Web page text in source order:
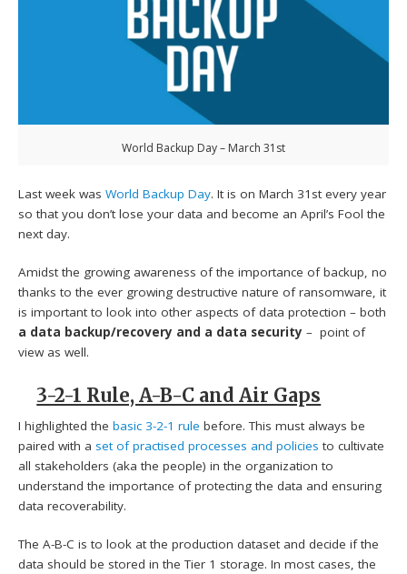
World Backup Day – March 31st
Last week wasWorld Backup Day. It is on March 31st every year
so that you don’t lose your data and become an April’s Fool the
next day.
Amidst the growing awareness of the importance of backup, no
thanks to the ever growing destructive nature of ransomware, it
is important to look into other aspects of data protection – both
a data backup/recovery and a data security – point of
view as well.
3-2-1 Rule, A-B-C and Air Gaps
I highlighted thebasic 3-2-1 rule before. This must always be
paired with a set of practised processes and policies to cultivate
all stakeholders (aka the people) in the organization to
understand the importance of protecting the data and ensuring
data recoverability.
The A-B-C is to look at the production dataset and decide if the
data should be stored in the Tier 1 storage. In most cases, the